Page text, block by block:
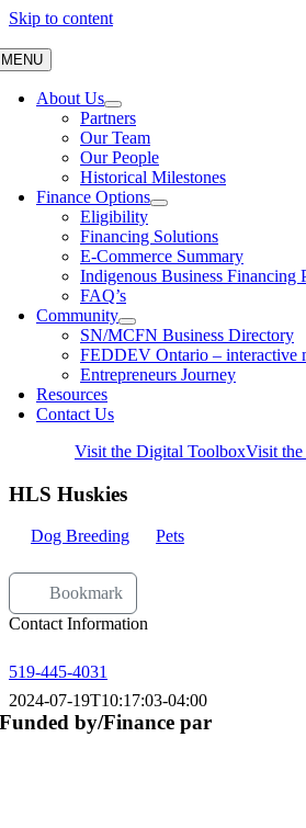
Skip to content
MENU
About Us
Partners
Our Team
Our People
Historical Milestones
Finance Options
Eligibility
Financing Solutions
E-Commerce Summary
Indigenous Business Financing
FAQ’s
Community
SN/MCFN Business Directory
FEDDEV Ontario – interactive
Entrepreneurs Journey
Resources
Contact Us
Visit the Digital ToolboxVisit
HLS Huskies
Dog Breeding Pets
Bookmark
Contact Information
519-445-4031
2024-07-19T10:17:03-04:00
Funded by/Finance par